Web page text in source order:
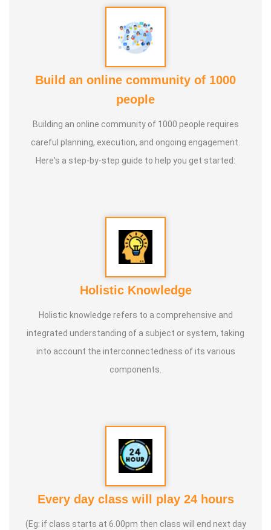
Teach and create awareness about Yoga to all
and help everyone achieve a healthy life through Yoga
Types of Classes : * Therapeutic way to cure all ailments.
(Diabetes, Sciatica, Back Pain, Pcod, Irregular Periods for
ladies, Varicose Veins, BP, Cholesterol, Acidity Reflex,
Thyroid, Hernia, Wheezing, Stress, Respiratory Problems,
Prostate, Drug Addiction * Kids Yoga * Prenatal Yoga *
Senior Citizen Yoga * Chair Yoga * Online Yoga
Build an online community of 1000
people
Building an online community of 1000 people requires
careful planning, execution, and ongoing engagement.
Here's a step-by-step guide to help you get started:
Holistic Knowledge
Holistic knowledge refers to a comprehensive and
integrated understanding of a subject or system, taking
into account the interconnectedness of its various
components.
Every day class will play 24 hours
(Eg: if class starts at 6.00pm then class will end next day